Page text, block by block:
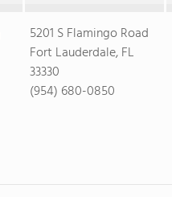
5201 S Flamingo Road
Fort Lauderdale, FL
33330
(954) 680-0850